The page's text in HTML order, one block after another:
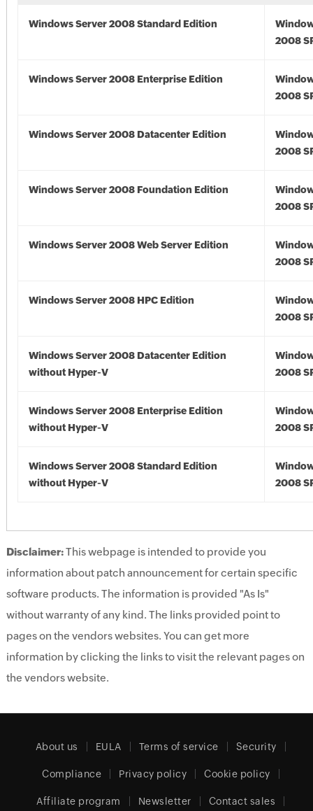
Windows Server 2008 Standard Edition
2008
Windows Server 2008 Enterprise Edition
2008
Windows Server 2008 Datacenter Edition
2008
Windows Server 2008 Foundation Edition
2008
Windows Server 2008 Web Server Edition
2008
Windows Server 2008 HPC Edition
2008
Windows Server 2008 Datacenter Edition
without Hyper-V
2008
Windows Server 2008 Enterprise Edition
without Hyper-V
2008
Windows Server 2008 Standard Edition
without Hyper-V
2008
Disclaimer:This webpage is intended to provide you
information about patch announcement for certain specific
software products. The information is provided "As Is"
without warranty of any kind. The links provided point to
pages on the vendors websites. You can get more
information by clicking the links to visit the relevant pages on
the vendors website.
About us EULA Terms of service Security
Compliance Privacy policy Cookie policy
Affiliate program Newsletter Contact sales